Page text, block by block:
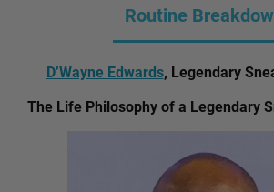
Routine
D’Wayne Edwards, Legendary
The Life Philosophy of a Legendary